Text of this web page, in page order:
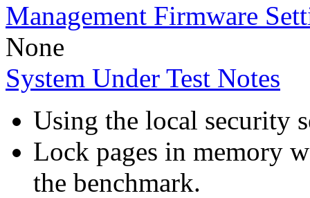
Management Firmware
None
System Under Test Notes
Using the local security
Lock pages in memory
the benchmark.